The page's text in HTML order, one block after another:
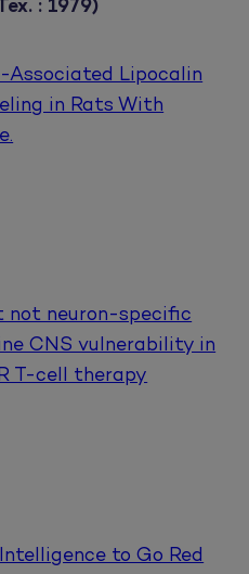
: 1979)
Lipocalin
in Rats With
not neuron-specific
CNS vulnerability in
T-cell therapy
to Go Red